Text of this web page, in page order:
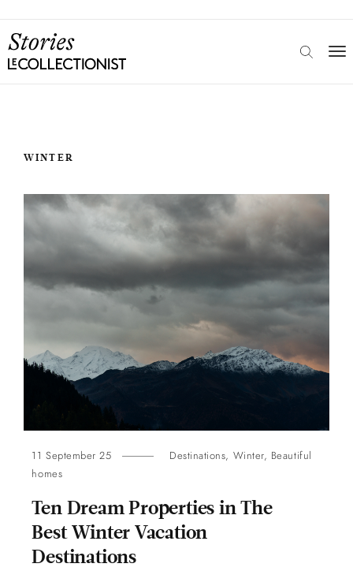
WINTER
11 September 25 Destinations, Winter, Beautiful
homes
Ten Dream Properties in The
Best Winter Vacation
Destinations